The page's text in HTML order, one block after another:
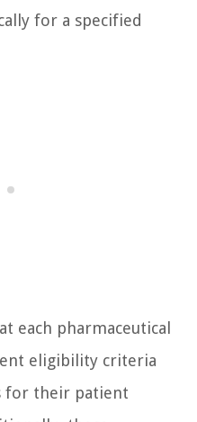
for a specified
each pharmaceutical
eligibility criteria
for their patient